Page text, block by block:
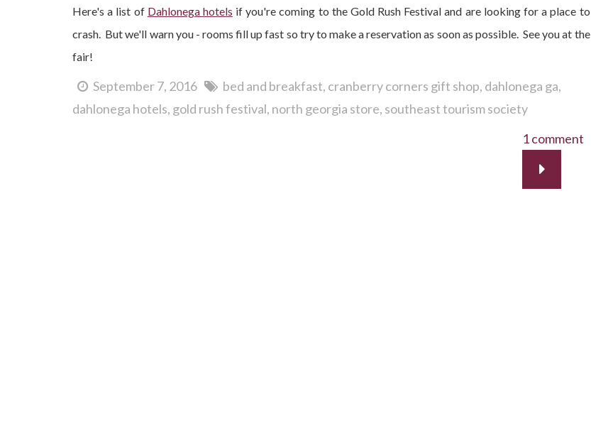
Here's a list of Dahlonega hotels if you're coming to the Gold Rush Festival and are looking for a place to
crash. But we'll warn you - rooms fill up fast so try to make a reservation as soon as possible. See you at the
fair!
September 7, 2016 bed and breakfast cranberry corners gift shop dahlonega ga
dahlonega hotels gold rush festival north georgia store southeast tourism society
1 comment